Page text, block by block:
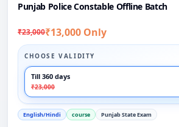
Punjab Police Constable Offline Batch
₹23,000₹13,000 Only
CHOOSE VALIDITY
Till 360 days
₹23,000
English/Hindi course Punjab State Exam